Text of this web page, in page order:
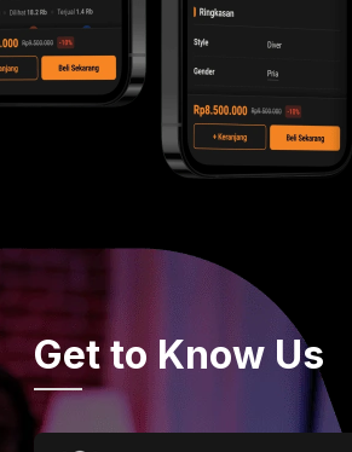
Get to Know Us